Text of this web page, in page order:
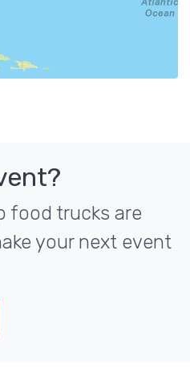
food trucks are
your next event